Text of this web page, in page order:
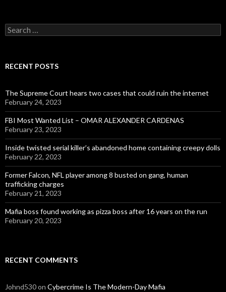
Search
for:
RECENT POSTS
The Supreme Court hears two cases that could ruin the internet
February 24, 2023
FBI Most Wanted List – OMAR ALEXANDER CARDENAS
February 23, 2023
Inside twisted serial killer’s abandoned home containing creepy dolls
February 22, 2023
Former Falcon, NFL player among 8 busted on gang, human
trafficking charges
February 21, 2023
Mafia boss found working as pizza boss after 16 years on the run
February 20, 2023
RECENT COMMENTS
Johnd530on Cybercrime Is The Modern-Day Mafia